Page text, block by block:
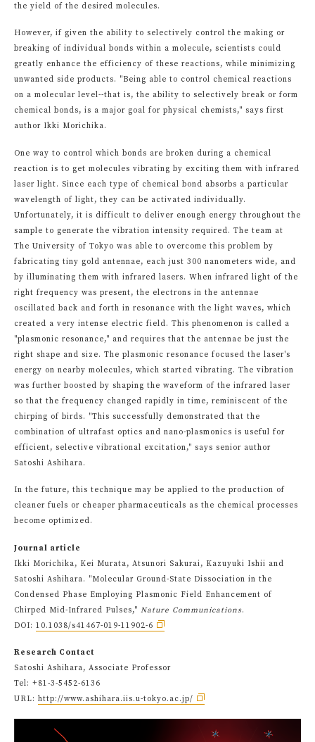
the yield of the desired molecules.
However, if given the ability to selectively control the making or
breaking of individual bonds within a molecule, scientists could
greatly enhance the efficiency of these reactions, while minimizing
unwanted side products. "Being able to control chemical reactions
on a molecular level--that is, the ability to selectively break or form
chemical bonds, is a major goal for physical chemists," says first
author Ikki Morichika.
One way to control which bonds are broken during a chemical
reaction is to get molecules vibrating by exciting them with infrared
laser light. Since each type of chemical bond absorbs a particular
wavelength of light, they can be activated individually.
Unfortunately, it is difficult to deliver enough energy throughout the
sample to generate the vibration intensity required. The team at
The University of Tokyo was able to overcome this problem by
fabricating tiny gold antennae, each just 300 nanometers wide, and
by illuminating them with infrared lasers. When infrared light of the
right frequency was present, the electrons in the antennae
oscillated back and forth in resonance with the light waves, which
created a very intense electric field. This phenomenon is called a
"plasmonic resonance," and requires that the antennae be just the
right shape and size. The plasmonic resonance focused the laser's
energy on nearby molecules, which started vibrating. The vibration
was further boosted by shaping the waveform of the infrared laser
so that the frequency changed rapidly in time, reminiscent of the
chirping of birds. "This successfully demonstrated that the
combination of ultrafast optics and nano-plasmonics is useful for
efficient, selective vibrational excitation," says senior author
Satoshi Ashihara.
In the future, this technique may be applied to the production of
cleaner fuels or cheaper pharmaceuticals as the chemical processes
become optimized.
Journal article
Ikki Morichika, Kei Murata, Atsunori Sakurai, Kazuyuki Ishii and
Satoshi Ashihara. "Molecular Ground-State Dissociation in the
Condensed Phase Employing Plasmonic Field Enhancement of
Chirped Mid-Infrared Pulses," Nature Communications.
DOI: 10.1038/s41467-019-11902-6
Research Contact
Satoshi Ashihara, Associate Professor
Tel: +81-3-5452-6136
URL: http://www.ashihara.iis.u-tokyo.ac.jp/